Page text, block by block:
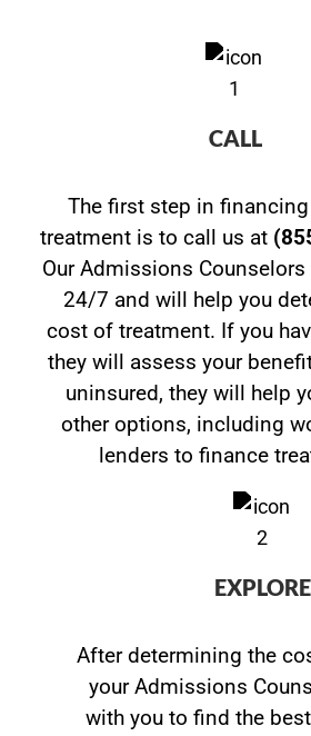
CALL
The first step in
treatment is to call us at
Our Admissions Counselors
24/7 and will help you
cost of treatment. If you
they will assess your
uninsured, they will help
other options, including
lenders to finance
EXPLORE
After determining the
your Admissions
with you to find the